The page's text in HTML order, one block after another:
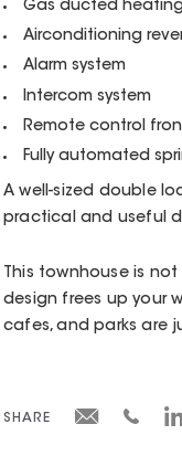
Gas ducted
Airconditioning
Alarm system
Intercom system
Remote control
Fully automated
A well-sized double
practical and useful
This townhouse is
design frees up your
cafes, and parks are
SHARE